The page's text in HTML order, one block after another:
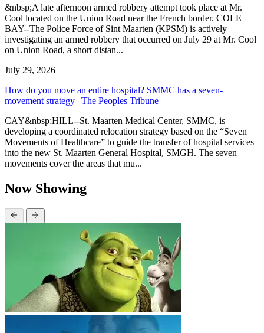
&nbsp;A late afternoon armed robbery attempt took place at Mr.
Cool located on the Union Road near the French border. COLE
BAY--The Police Force of Sint Maarten (KPSM) is actively
investigating an armed robbery that occurred on July 29 at Mr. Cool
on Union Road, a short distan...
July 29, 2026
How do you move an entire hospital? SMMC has a seven-
movement strategy | The Peoples Tribune
CAY&nbsp;HILL--St. Maarten Medical Center, SMMC, is
developing a coordinated relocation strategy based on the “Seven
Movements of Healthcare” to guide the transfer of hospital services
into the new St. Maarten General Hospital, SMGH. The seven
movements cover the areas that mu...
Now Showing